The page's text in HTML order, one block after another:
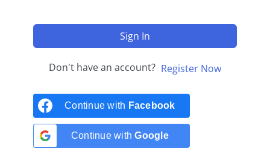
Sign In
Don't have an account? Register Now
Continue with Facebook
Continue withGoogle